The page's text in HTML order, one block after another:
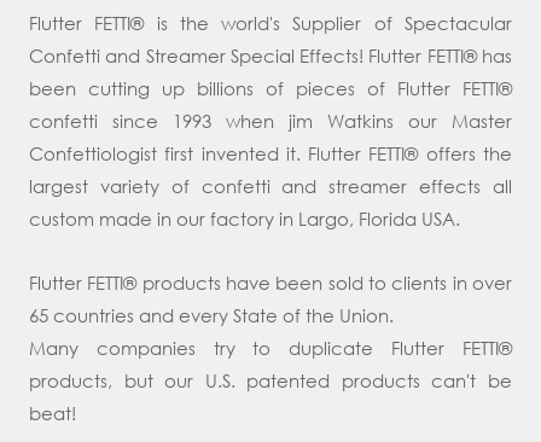
Flutter FETTI® is the world's Supplier of Spectacular
Confetti and Streamer Special Effects! Flutter FETTI® has
been cutting up billions of pieces of Flutter FETTI®
confetti since 1993 when jim Watkins our Master
Confettiologist first invented it. Flutter FETTI® offers the
largest variety of confetti and streamer effects all
custom made in our factory in Largo, Florida USA.
Flutter FETTI® products have been sold to clients in over
65 countries and every State of the Union.
Many companies try to duplicate Flutter FETTI®
products, but our U.S. patented products can't be
beat!